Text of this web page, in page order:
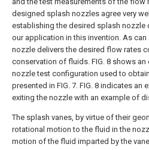
designed splash nozzles agree very
establishing the desired splash nozzle
our application in this invention. As can
nozzle delivers the desired flow rates
conservation of fluids. FIG. 8 shows an
nozzle test configuration used to
presented in FIG. 7. FIG. 8 indicates an
exiting the nozzle with an example of
The splash vanes, by virtue of their
rotational motion to the fluid in the
motion of the fluid imparted by the